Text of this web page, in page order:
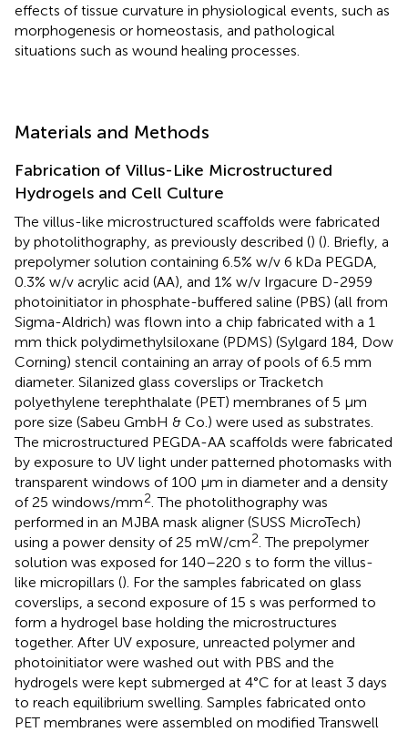
effects of tissue curvature in physiological events, such as
morphogenesis or homeostasis, and pathological
situations such as wound healing processes.
Materials and Methods
Fabrication of Villus-Like Microstructured
Hydrogels and Cell Culture
The villus-like microstructured scaffolds were fabricated
by photolithography, as previously described () (). Briefly, a
prepolymer solution containing 6.5% w/v 6 kDa PEGDA,
0.3% w/v acrylic acid (AA), and 1% w/v Irgacure D-2959
photoinitiator in phosphate-buffered saline (PBS) (all from
Sigma-Aldrich) was flown into a chip fabricated with a 1
mm thick polydimethylsiloxane (PDMS) (Sylgard 184, Dow
Corning) stencil containing an array of pools of 6.5 mm
diameter. Silanized glass coverslips or Tracketch
polyethylene terephthalate (PET) membranes of 5 μm
pore size (Sabeu GmbH & Co.) were used as substrates.
The microstructured PEGDA-AA scaffolds were fabricated
by exposure to UV light under patterned photomasks with
transparent windows of 100 μm in diameter and a density
of 25 windows/mm2 . The photolithography was
performed in an MJBA mask aligner (SUSS MicroTech)
using a power density of 25 mW/cm2 . The prepolymer
solution was exposed for 140–220 s to form the villus-
like micropillars (). For the samples fabricated on glass
coverslips, a second exposure of 15 s was performed to
form a hydrogel base holding the microstructures
together. After UV exposure, unreacted polymer and
photoinitiator were washed out with PBS and the
hydrogels were kept submerged at 4°C for at least 3 days
to reach equilibrium swelling. Samples fabricated onto
PET membranes were assembled on modified Transwell